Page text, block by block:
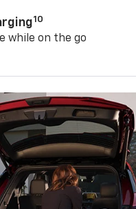
10
while on the go